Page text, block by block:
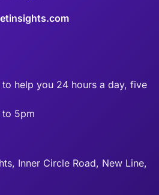
help you 24 hours a day, five
to 5pm
Inner Circle Road, New Line,